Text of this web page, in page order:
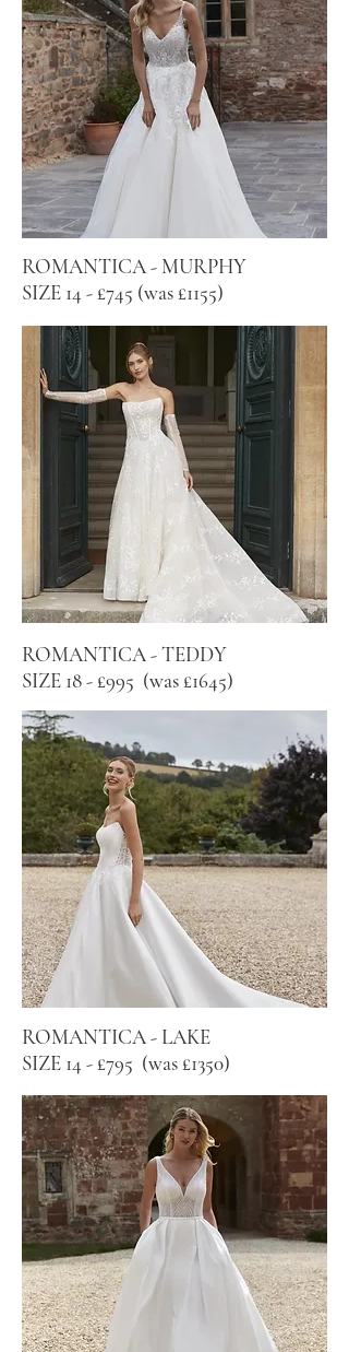
ROMANTICA - MURPHY
SIZE 14 - £745 (was £1155)
ROMANTICA - TEDDY
SIZE 18 - £995 (was £1645)
ROMANTICA - LAKE
SIZE 14 - £795 (was £1350)